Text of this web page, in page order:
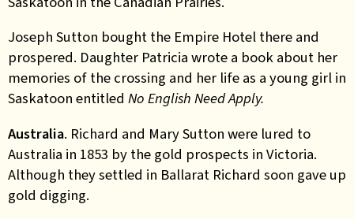
Joseph Sutton bought the Empire Hotel there and
prospered. Daughter Patricia wrote a book about her
memories of the crossing and her life as a young girl in
Saskatoon entitled No English Need Apply.
Australia. Richard and Mary Sutton were lured to
Australia in 1853 by the gold prospects in Victoria.
Although they settled in Ballarat Richard soon gave up
gold digging.